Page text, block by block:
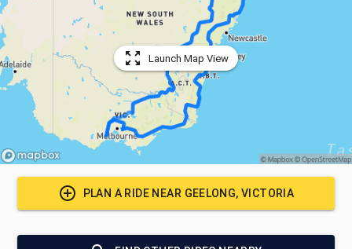
Launch Map View
PLAN A RIDE NEAR GEELONG, VICTORIA